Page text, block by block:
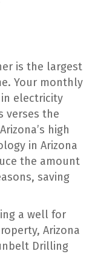
is the largest
Your monthly
electricity
verses the
high
in Arizona
the amount
saving
a well for
Arizona
Drilling